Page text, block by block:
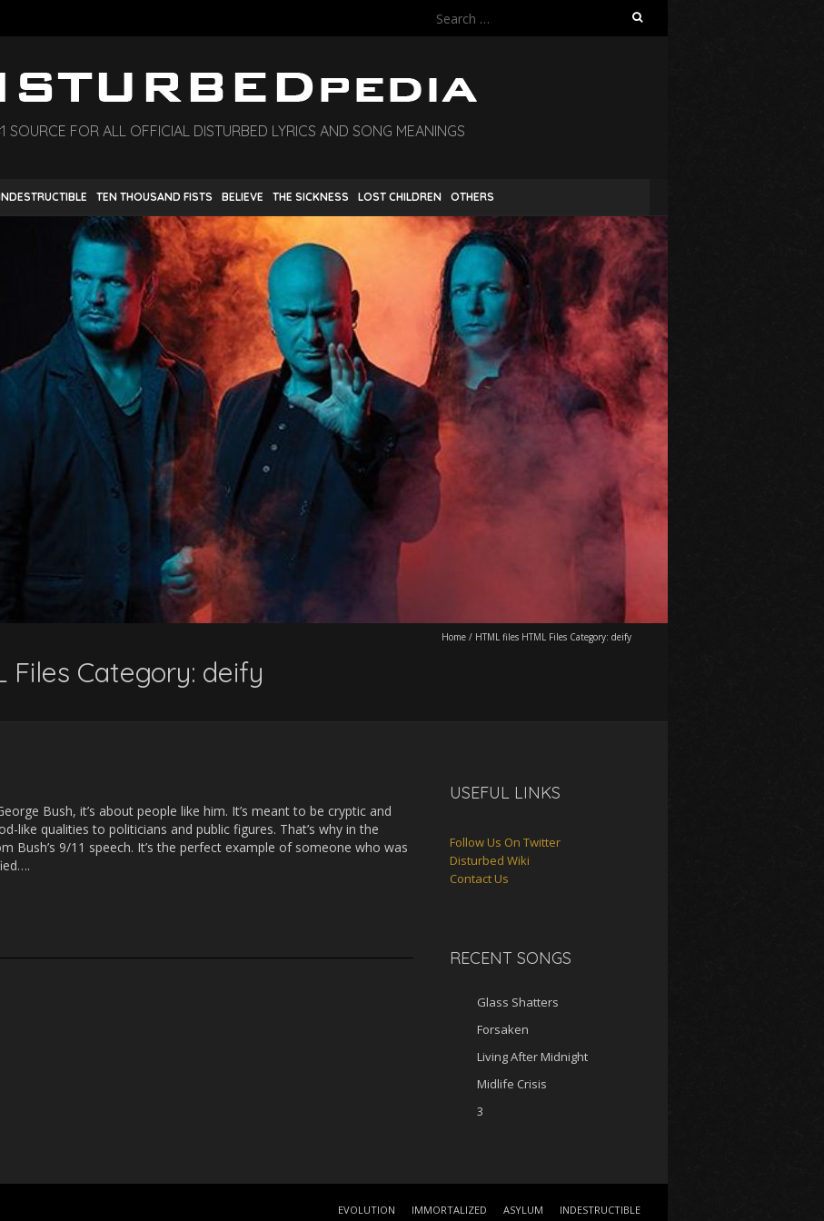
Search
SOURCE FOR ALL OFFICIAL DISTURBED LYRICS AND SONG MEANINGS
TEN THOUSAND FISTS BELIEVE THE SICKNESS LOST CHILDREN OTHERS
Home / HTML files HTML Files Category: deify
Files Category: deify
Bush, it’s about people like him. It’s meant to be cryptic and
like qualities to politicians and public figures. That’s why in the
Bush’s 9/11 speech. It’s the perfect example of someone who was
USEFUL LINKS
Follow Us On Twitter
Disturbed Wiki
Contact Us
RECENT SONGS
Glass Shatters
Forsaken
Living After Midnight
Midlife Crisis
3
EVOLUTION IMMORTALIZED ASYLUM INDESTRUCTIBLE